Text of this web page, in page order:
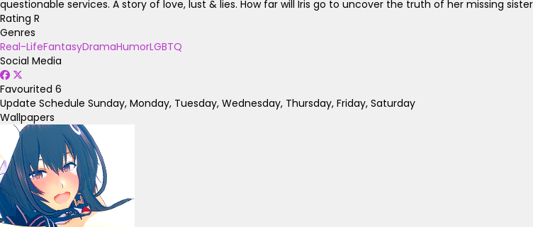
questionable services. A story of love, lust & lies. How far will Iris go to uncover the truth of her missing
Rating R
Genres
Real-LifeFantasyDramaHumorLGBTQ
Social Media
Favourited 6
Update Schedule Sunday, Monday, Tuesday, Wednesday, Thursday, Friday, Saturday
Wallpapers